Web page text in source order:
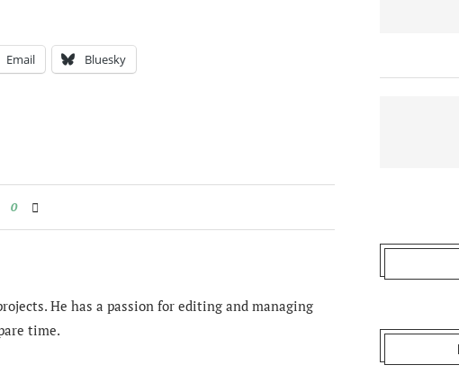
Email Bluesky
0
He has a passion for editing and managing
time.